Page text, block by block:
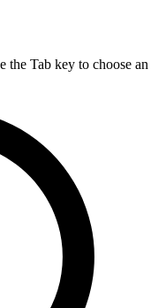
the Tab key to choose an